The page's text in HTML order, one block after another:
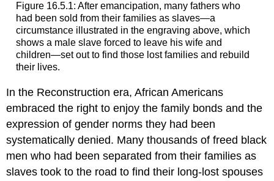
Figure 16.5.1: After emancipation, many fathers who
had been sold from their families as slaves—a
circumstance illustrated in the engraving above, which
shows a male slave forced to leave his wife and
children—set out to find those lost families and rebuild
their lives.
In the Reconstruction era, African Americans
embraced the right to enjoy the family bonds and the
expression of gender norms they had been
systematically denied. Many thousands of freed black
men who had been separated from their families as
slaves took to the road to find their long-lost spouses